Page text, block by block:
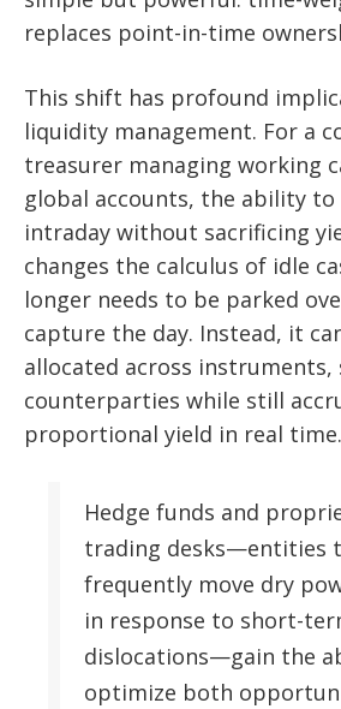
replaces point-in-time
This shift has profound
liquidity management. For a
treasurer managing working
global accounts, the ability to
intraday without sacrificing
changes the calculus of idle
longer needs to be parked
capture the day. Instead, it
allocated across
counterparties while still
proportional yield in real time.
Hedge funds and
trading desks—entities
frequently move dry
in response to short-
dislocations—gain the
optimize both